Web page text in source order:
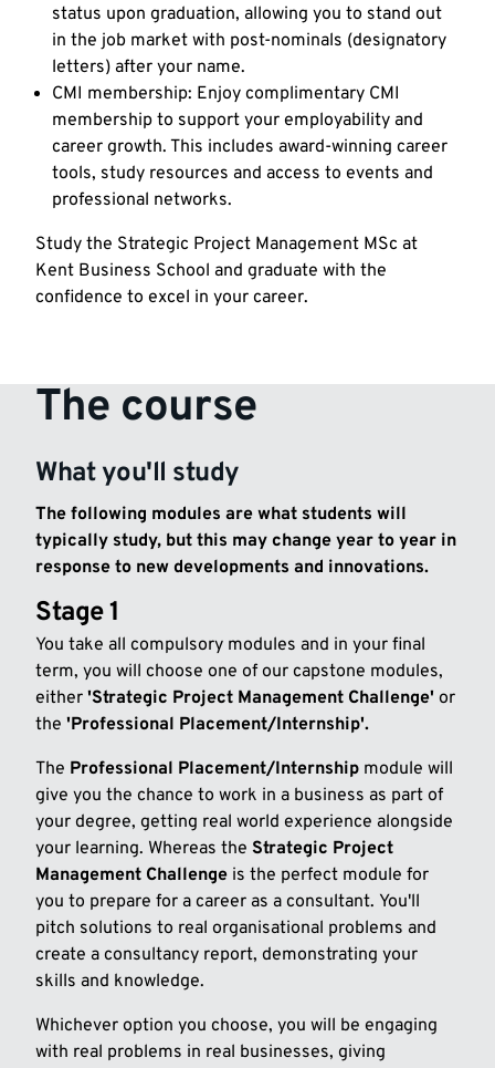
status upon graduation, allowing you to stand out
in the job market with post-nominals (designatory
letters) after your name.
CMI membership: Enjoy complimentary CMI
membership to support your employability and
career growth. This includes award-winning career
tools, study resources and access to events and
professional networks.
Study the Strategic Project Management MSc at
Kent Business School and graduate with the
confidence to excel in your career.
The course
What you'll study
The following modules are what students will
typically study, but this may change year to year in
response to new developments and innovations.
Stage 1
You take all compulsory modules and in your final
term, you will choose one of our capstone modules,
either 'Strategic Project Management Challenge' or
the 'Professional Placement/Internship'.
The Professional Placement/Internship module will
give you the chance to work in a business as part of
your degree, getting real world experience alongside
your learning. Whereas the Strategic Project
Management Challenge is the perfect module for
you to prepare for a career as a consultant. You'll
pitch solutions to real organisational problems and
create a consultancy report, demonstrating your
skills and knowledge.
Whichever option you choose, you will be engaging
with real problems in real businesses, giving